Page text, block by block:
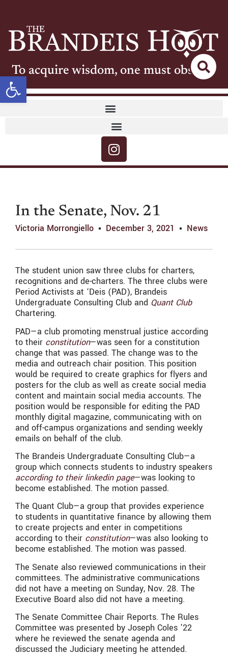
Open toolbar
To acquire wisdom, one must observe
In the Senate, Nov. 21
Victoria Morrongiello December 3, 2021 News
The student union saw three clubs for charters,
recognitions and de-charters. The three clubs were
Period Activists at ‘Deis (PAD), Brandeis
Undergraduate Consulting Club and Quant Club
Chartering.
PAD—a club promoting menstrual justice according
to their constitution—was seen for a constitution
change that was passed. The change was to the
media and outreach chair position. This position
would be required to create graphics for flyers and
posters for the club as well as create social media
content and maintain social media accounts. The
position would be responsible for editing the PAD
monthly digital magazine, communicating with on
and off-campus organizations and sending weekly
emails on behalf of the club.
The Brandeis Undergraduate Consulting Club—a
group which connects students to industry speakers
according to their linkedin page—was looking to
become established. The motion passed.
The Quant Club—a group that provides experience
to students in quantitative finance by allowing them
to create projects and enter in competitions
according to their constitution—was also looking to
become established. The motion was passed.
The Senate also reviewed communications in their
committees. The administrative communications
did not have a meeting on Sunday, Nov. 28. The
Executive Board also did not have a meeting.
The Senate Committee Chair Reports. The Rules
Committee was presented by Joseph Coles ’22
where he reviewed the senate agenda and
discussed the Judiciary meeting he attended.